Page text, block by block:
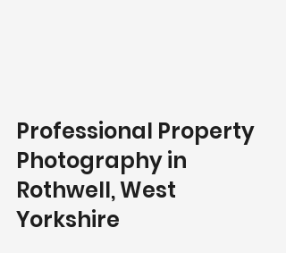
Professional Property
Photography in
Rothwell, West
Yorkshire